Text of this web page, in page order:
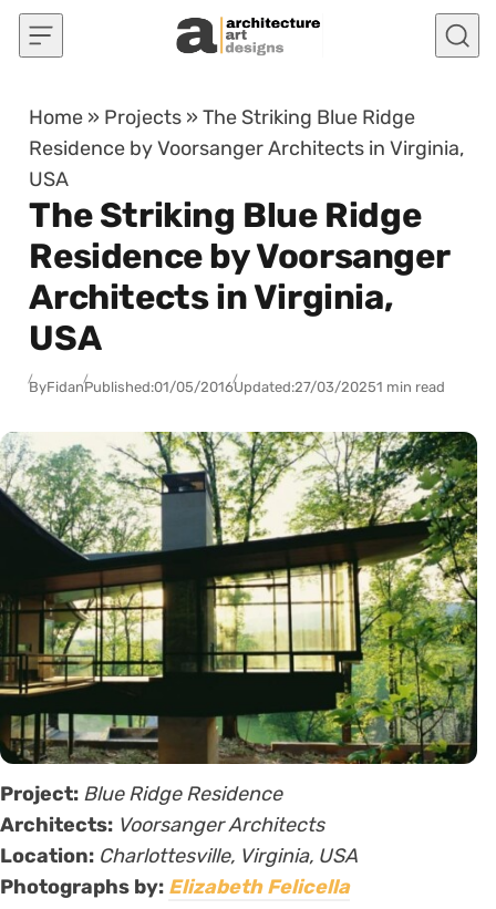
Skip to content
Home » Projects »The Striking Blue Ridge
Residence by Voorsanger Architects in Virginia,
USA
The Striking Blue Ridge
Residence by Voorsanger
Architects in Virginia,
USA
ByFidanPublished:01/05/2016Updated:27/03/20251 min read
Project: Blue Ridge Residence
Architects: Voorsanger Architects
Location: Charlottesville, Virginia, USA
Photographs by: Elizabeth Felicella